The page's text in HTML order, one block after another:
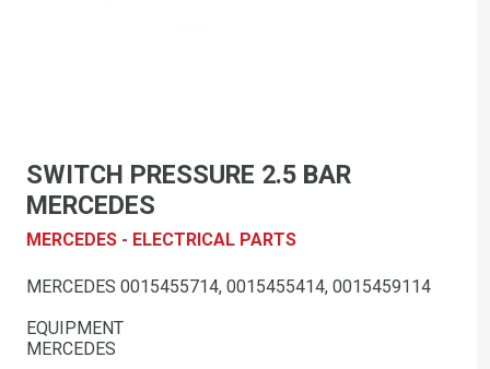
SWITCH PRESSURE 2.5 BAR
MERCEDES
MERCEDES - ELECTRICAL PARTS
MERCEDES 0015455714, 0015455414, 0015459114
EQUIPMENT
MERCEDES